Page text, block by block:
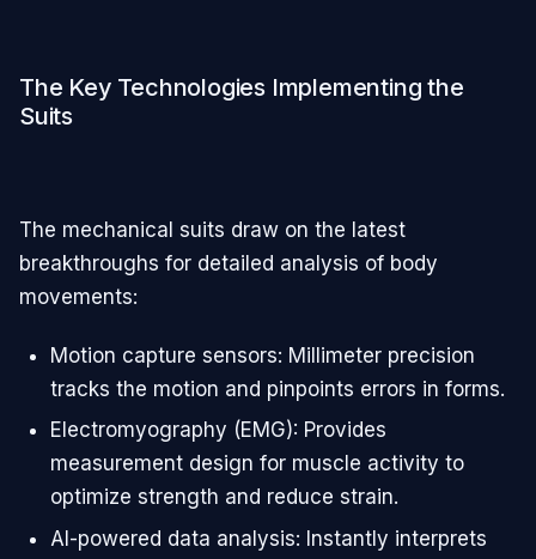
The Key Technologies Implementing the
Suits
The mechanical suits draw on the latest
breakthroughs for detailed analysis of body
movements:
Motion capture sensors: Millimeter precision
tracks the motion and pinpoints errors in forms.
Electromyography (EMG): Provides
measurement design for muscle activity to
optimize strength and reduce strain.
AI-powered data analysis: Instantly interprets